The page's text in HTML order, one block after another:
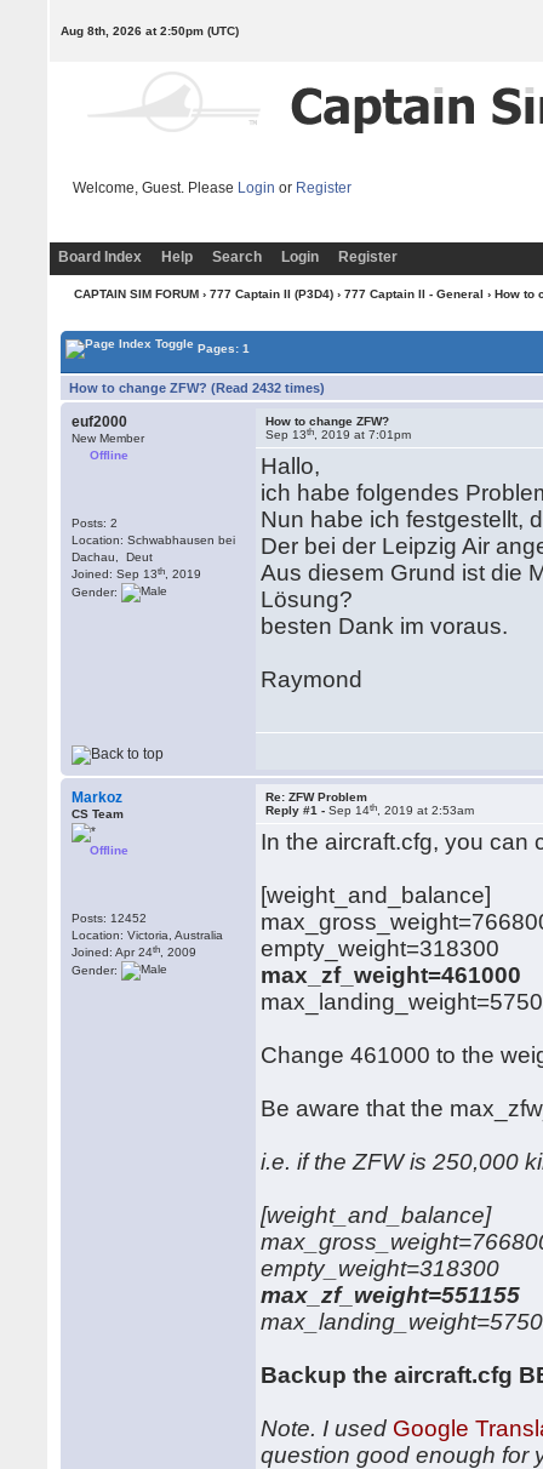
Aug 8th, 2026 at 2:50pm(UTC)
Welcome, Guest. Please Login or Register
Board Index Help Search Login Register
CAPTAIN SIM FORUM› 777 Captain II (P3D4)› 777 Captain II - General › How to
Pages: 1
How to change ZFW? (Read 2432 times)
euf2000
New Member
Offline
Posts: 2
Location: Schwabhausen bei
Dachau, Deut
Joined: Sep 13th , 2019
Gender:
How to change ZFW?
Sep 13th , 2019 at 7:01pm
Hallo,
ich habe folgendes
Nun habe ich festgestellt,
Der bei der Leipzig Air
Aus diesem Grund ist die
Lösung?
besten Dank im voraus.
Raymond
Markoz
CS Team
Offline
Posts: 12452
Location: Victoria, Australia
Joined: Apr 24th , 2009
Gender:
Re: ZFW Problem
Reply #1 -Sep 14th , 2019 at 2:53am
In the aircraft.cfg, you can
[weight_and_balance]
empty_weight=318300
max_zf_weight=461000
Change 461000 to the
Be aware that the
i.e. if the ZFW is 250,000
[weight_and_balance]
empty_weight=318300
max_zf_weight=551155
Backup the aircraft.cfg
Note. I used Google
question good enough for